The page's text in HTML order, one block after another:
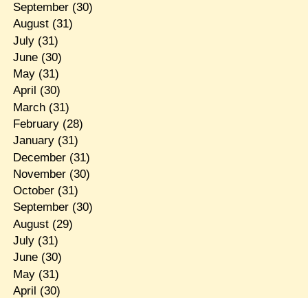
September(30)
August(31)
July(31)
June(30)
May(31)
April (30)
March(31)
February(28)
January(31)
December(31)
November(30)
October(31)
September(30)
August(29)
July(31)
June(30)
May(31)
April (30)